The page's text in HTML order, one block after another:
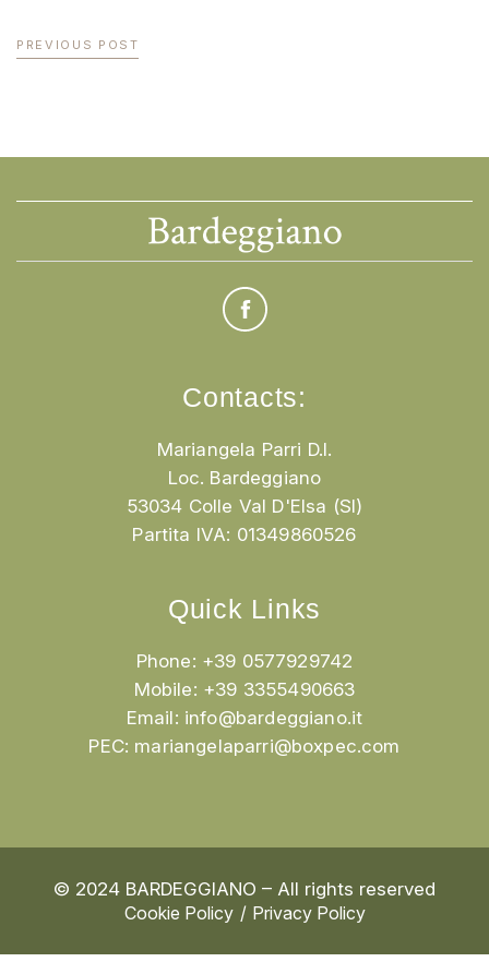
PREVIOUS POST
Contacts:
Mariangela Parri D.I.
Loc. Bardeggiano
53034 Colle Val D'Elsa (SI)
Partita IVA: 01349860526
Quick Links
Phone: +39 0577929742
Mobile: +39 3355490663
Email: info@bardeggiano.it
PEC: mariangelaparri@boxpec.com
© 2024 BARDEGGIANO – All rights reserved
Cookie Policy
Privacy Policy